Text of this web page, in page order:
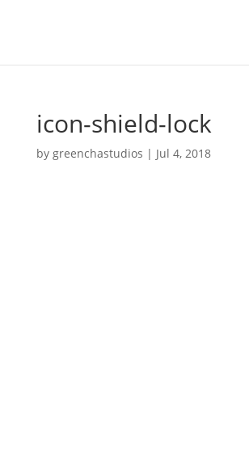
icon-shield-lock
by greenchastudios | Jul 4, 2018